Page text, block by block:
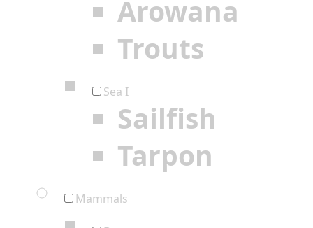
Arowana
Trouts
Sea I
Sailfish
Tarpon
Mammals